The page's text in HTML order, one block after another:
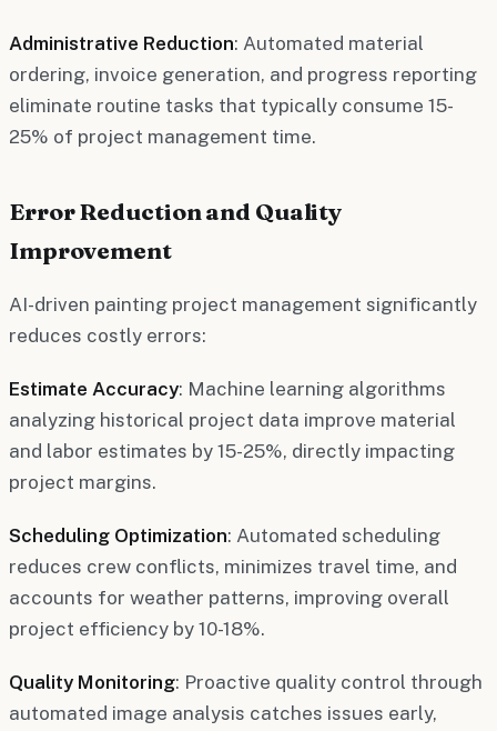
Administrative Reduction: Automated material
ordering, invoice generation, and progress reporting
eliminate routine tasks that typically consume 15-
25% of project management time.
Error Reduction and Quality
Improvement
AI-driven painting project management significantly
reduces costly errors:
Estimate Accuracy: Machine learning algorithms
analyzing historical project data improve material
and labor estimates by 15-25%, directly impacting
project margins.
Scheduling Optimization: Automated scheduling
reduces crew conflicts, minimizes travel time, and
accounts for weather patterns, improving overall
project efficiency by 10-18%.
Quality Monitoring: Proactive quality control through
automated image analysis catches issues early,